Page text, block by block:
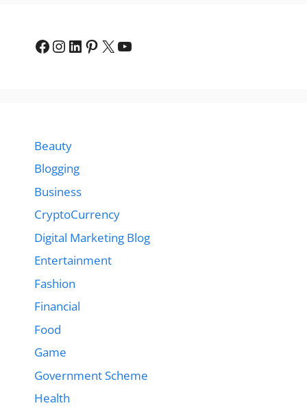
Facebook
Instagram
LinkedIn
Pinterest
X YouTube
Beauty
Blogging
Business
CryptoCurrency
Digital Marketing Blog
Entertainment
Fashion
Financial
Food
Game
Government Scheme
Health